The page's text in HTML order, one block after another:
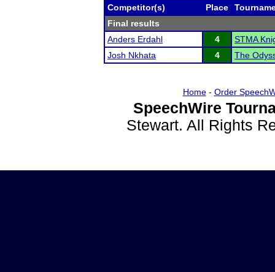
Competitor(s) Place
Final results
Anders Erdahl
4
STMA
Josh Nkhata
4 The
Home- Order
SpeechWire
Stewart. All Rights